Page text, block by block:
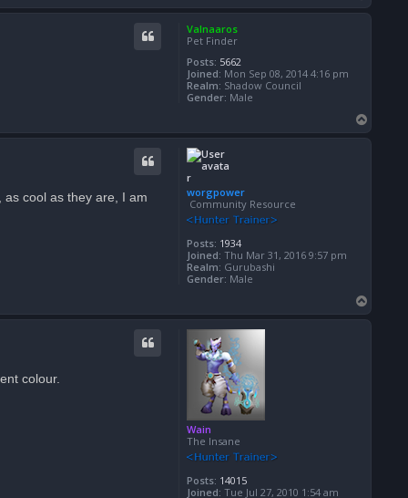
o
Valnaaros
Pet Finder
Posts: 5662
Joined: Mon Sep 08, 2014 4:16 pm
Realm: Shadow Council
Gender: Male
o
worgpower
Community Resource
Posts: 1934
Joined: Thu Mar 31, 2016 9:57 pm
Realm: Gurubashi
Gender: Male
cool as they are, I am
o
Wain
The Insane
Posts: 14015
Joined: Tue Jul 27, 2010 1:54 am
colour.